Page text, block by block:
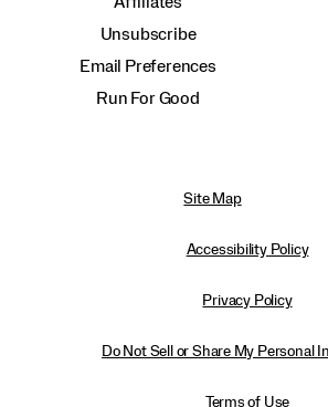
Unsubscribe
Email Preferences
Run For Good
Site Map
Accessibility Policy
Privacy Policy
Do Not Sell or Share My Personal
Terms of Use